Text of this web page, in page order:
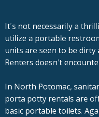
It's not necessarily a
utilize a portable
units are seen to be dirty
Renters doesn't
In North Potomac,
porta potty rentals are
basic portable toilets.